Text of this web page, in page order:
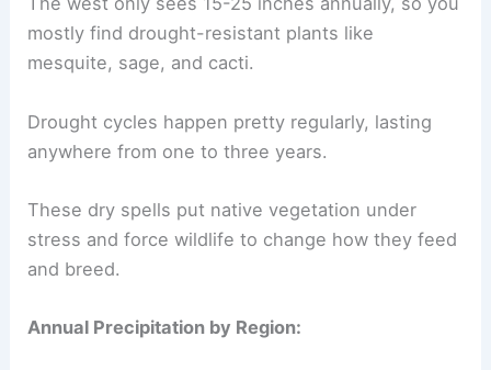
mostly find drought-resistant plants like
mesquite, sage, and cacti.
Drought cycles happen pretty regularly, lasting
anywhere from one to three years.
These dry spells put native vegetation under
stress and force wildlife to change how they feed
and breed.
Annual Precipitation by Region: